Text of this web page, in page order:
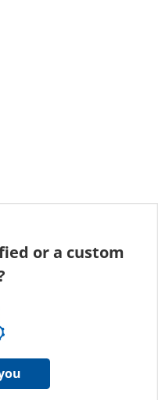
or a custom